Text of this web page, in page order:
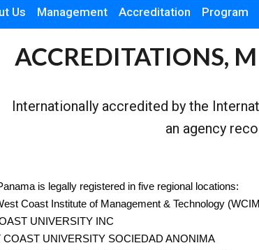
Us Management Accreditation Program
ACCREDITATIONS,
Internationally accredited by the
an agency
is legally registered in five regional locations:
Coast Institute of Management & Technology
UNIVERSITY INC
UNIVERSITY SOCIEDAD ANONIMA